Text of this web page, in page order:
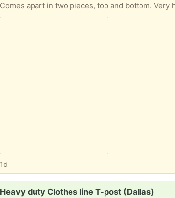
1d
Request:
Heavy duty Clothes line T-post (Dallas)